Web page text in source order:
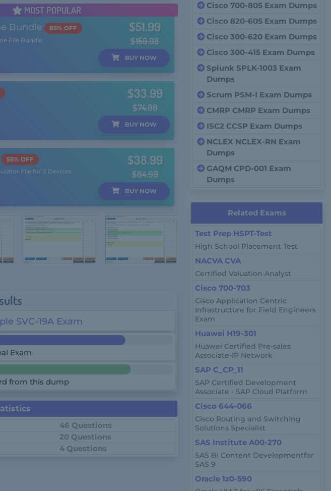
MOST POPULAR
Bundle
85% OFF
File Bundle
$51.99
$159.98
BUY NOW
$33.99
$74.99
BUY NOW
55% OFF
File for 3 Devices
$38.99
$84.99
BUY NOW
SVC-19A Exam
Exam
from this dump
46 Questions
20 Questions
4 Questions
Cisco 700-805 Exam Dumps
Cisco 820-605 Exam Dumps
Cisco 300-620 Exam Dumps
Cisco 300-415 Exam Dumps
Splunk SPLK-1003 Exam
Dumps
Scrum PSM-I Exam Dumps
CMRP CMRP Exam Dumps
ISC2 CCSP Exam Dumps
NCLEX NCLEX-RN Exam
Dumps
GAQM CPD-001 Exam
Dumps
Related Exams
Test Prep HSPT-Test
High School Placement Test
NACVA CVA
Certified Valuation Analyst
Cisco 700-703
Cisco Application Centric
Infrastructure for Field Engineers
Exam
Huawei H19-301
Huawei Certified Pre-sales
Associate-IP Network
SAP C_CP_11
SAP Certified Development
Associate - SAP Cloud Platform
Cisco 644-066
Cisco Routing and Switching
Solutions Specialist
SAS Institute A00-270
SAS BI Content Developmentfor
SAS 9
Oracle 1z0-590